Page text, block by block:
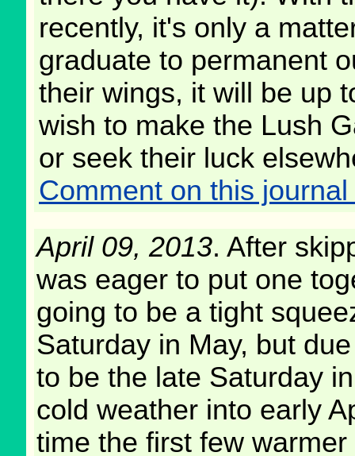
recently, it's only a
graduate to permanent
their wings, it will be up
wish to make the Lush
or seek their luck
Comment on this
April 09, 2013. After
was eager to put one
going to be a tight
Saturday in May, but
to be the late Saturday
cold weather into early
time the first few